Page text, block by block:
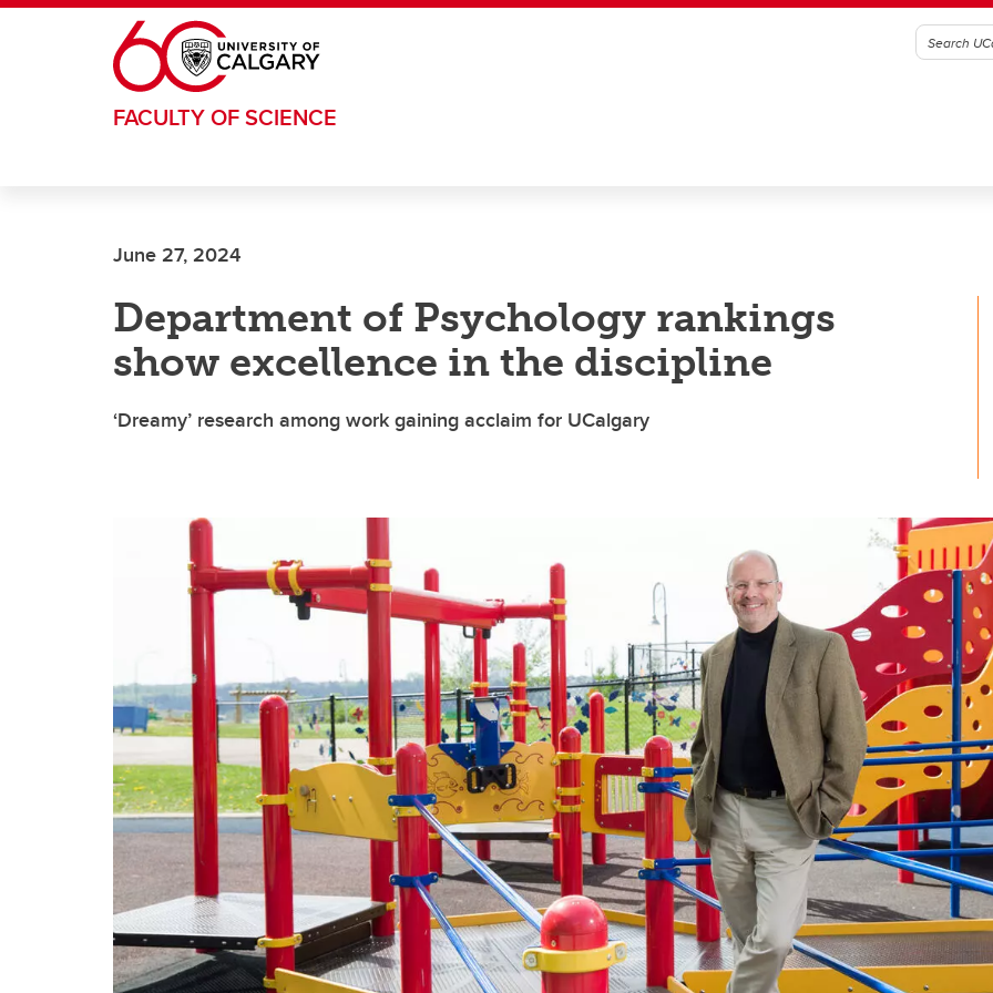
Skip to main content
FACULTY OF SCIENCE
June 27, 2024
Department of Psychology rankings
show excellence in the discipline
‘Dreamy’ research among work gaining acclaim for UCalgary